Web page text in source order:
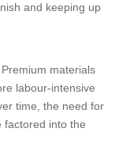
and keeping up
materials
labour-intensive
time, the need for
factored into the